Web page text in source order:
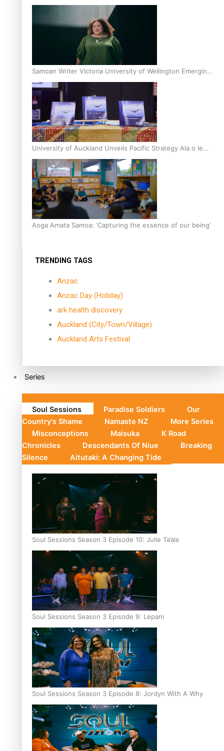
Inter-Tertiary Moot finals
Samoan Writer Victoria University of Wellington Emerging
Pasifika Writer Residence for 2025
University of Auckland Unveils Pacific Strategy Ala o le
Moana
Aoga Amata Samoa: ‘Capturing the essence of our being’
TRENDING TAGS
Anzac
Anzac Day (Holiday)
ark health discovery
Auckland (City/Town/Village)
Auckland Arts Festival
Series
Soul Sessions Paradise Soldiers
Our
Country's Shame
Namaste NZ
More Series
Misconceptions
Maisuka
K Road
Chronicles
Descendants Of Niue
Breaking
Silence
Aitutaki: A Changing Tide
Soul Sessions Season 3 Episode 10: Julie Ta’ale
Soul Sessions Season 3 Episode 9: Lepani
Soul Sessions Season 3 Episode 8: Jordyn With A Why